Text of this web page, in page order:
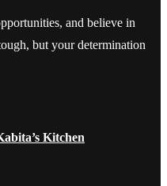
and believe in
but your determination
Kitchen